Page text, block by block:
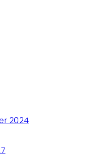
2024